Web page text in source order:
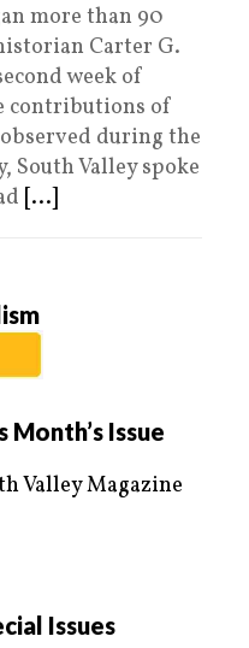
more than 90
Carter G.
week of
contributions of
during the
South Valley spoke
[...]
Month’s Issue
Valley Magazine
Issues